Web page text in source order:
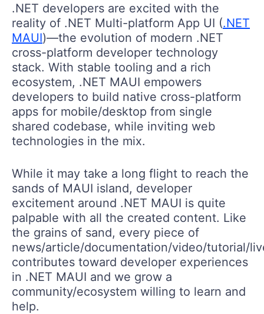
.NET developers are excited with the
reality of .NET Multi-platform App UI (.NET
MAUI)—the evolution of modern .NET
cross-platform developer technology
stack. With stable tooling and a rich
ecosystem, .NET MAUI empowers
developers to build native cross-platform
apps for mobile/desktop from single
shared codebase, while inviting web
technologies in the mix.
While it may take a long flight to reach the
sands of MAUI island, developer
excitement around .NET MAUI is quite
palpable with all the created content. Like
the grains of sand, every piece of
news/article/documentation/video/tutorial/
contributes toward developer experiences
in .NET MAUI and we grow a
community/ecosystem willing to learn and
help.